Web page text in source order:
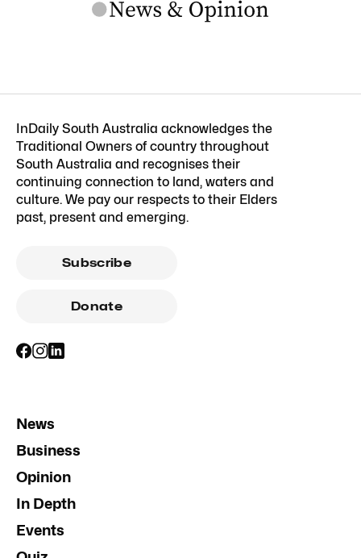
InDaily South Australia acknowledges the
Traditional Owners of country throughout
South Australia and recognises their
continuing connection to land, waters and
culture. We pay our respects to their Elders
past, present and emerging.
Subscribe
Donate
News
Business
Opinion
In Depth
Events